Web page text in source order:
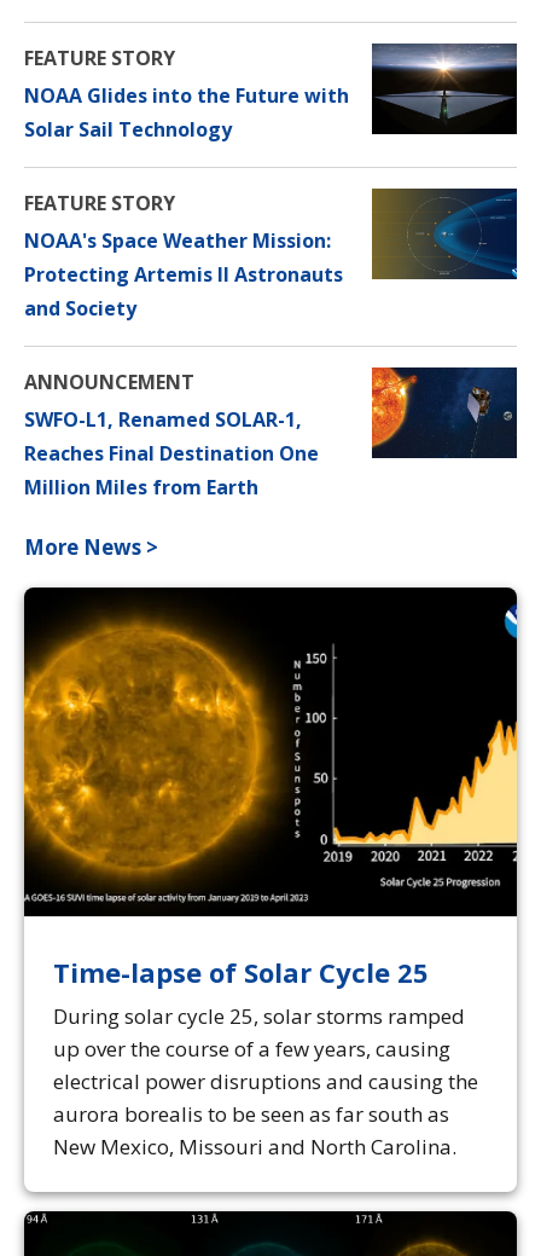
FEATURE STORY
NOAA Glides into the Future with
Solar Sail Technology
FEATURE STORY
NOAA's Space Weather Mission:
Protecting Artemis II Astronauts
and Society
ANNOUNCEMENT
SWFO-L1, Renamed SOLAR-1,
Reaches Final Destination One
Million Miles from Earth
More News >
Time-lapse of Solar Cycle 25
During solar cycle 25, solar storms ramped
up over the course of a few years, causing
electrical power disruptions and causing the
aurora borealis to be seen as far south as
New Mexico, Missouri and North Carolina.